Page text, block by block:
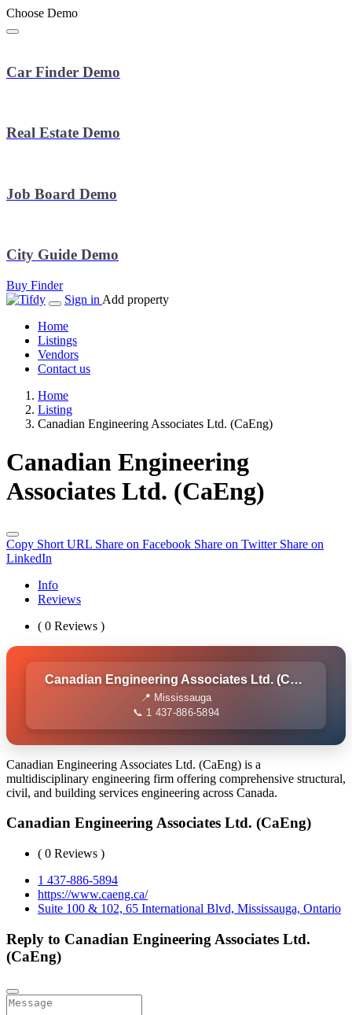
Choose Demo
Car Finder Demo
Real Estate Demo
Job Board Demo
City Guide Demo
Buy Finder
Sign in Add property
Home
Listings
Vendors
Contact us
Home
Listing
Canadian Engineering Associates Ltd. (CaEng)
Canadian Engineering
Associates Ltd. (CaEng)
Copy Short URL Share on Facebook Share on Twitter Share on
LinkedIn
Info
Reviews
( 0 Reviews )
Canadian Engineering Associates Ltd. (CaEng)
📍 Mississauga
📞 1 437-886-5894
Canadian Engineering Associates Ltd. (CaEng) is a
multidisciplinary engineering firm offering comprehensive structural,
civil, and building services engineering across Canada.
Canadian Engineering Associates Ltd. (CaEng)
( 0 Reviews )
1 437-886-5894
https://www.caeng.ca/
Suite 100 & 102, 65 International Blvd, Mississauga, Ontario
Reply to Canadian Engineering Associates Ltd.
(CaEng)